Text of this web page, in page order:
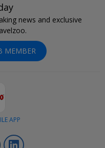
news and exclusive
MEMBER
APP
Instagram